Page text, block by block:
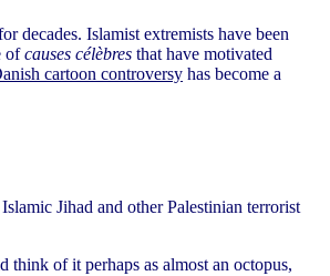
decades. Islamist extremists have been
ofcauses célèbres that have motivated
cartoon controversy has become a
Jihad and other Palestinian terrorist
of it perhaps as almost an octopus,